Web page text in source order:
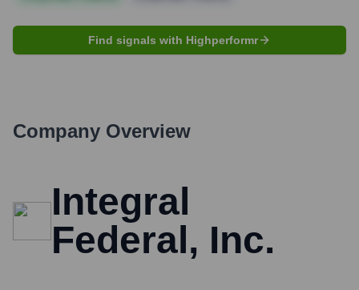
Find signals with Highperformr
Company Overview
Integral
Federal, Inc.